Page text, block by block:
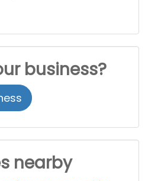
business?
nearby